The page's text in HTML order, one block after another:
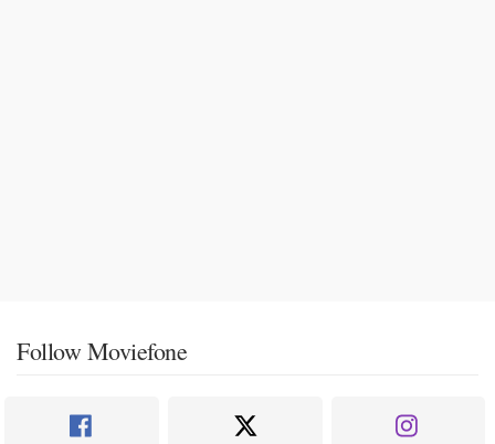
Follow Moviefone